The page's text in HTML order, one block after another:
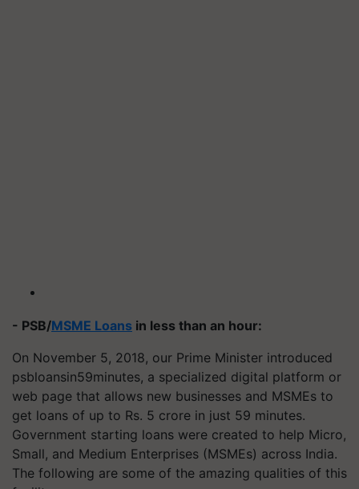
- PSB/MSME Loans in less than an hour:
On November 5, 2018, our Prime Minister introduced
psbloansin59minutes, a specialized digital platform or
web page that allows new businesses and MSMEs to
get loans of up to Rs. 5 crore in just 59 minutes.
Government starting loans were created to help Micro,
Small, and Medium Enterprises (MSMEs) across India.
The following are some of the amazing qualities of this